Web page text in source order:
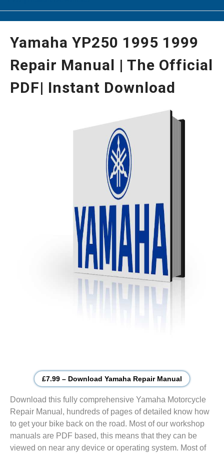
Yamaha YP250 1995 1999
Repair Manual | The Official
PDF| Instant Download
£7.99 – Download Yamaha Repair Manual
Download this fully comprehensive Yamaha Motorcycle
Repair Manual, hundreds of pages of detailed know how
to get your bike back on the road. Most of our workshop
manuals are PDF based, this means that they can be
viewed on near any device or operating system. Most of